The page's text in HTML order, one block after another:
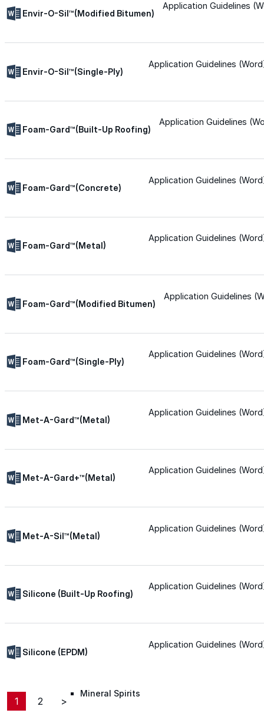
Skylights
Acrylic
Urethane
Rust-Inhibitor
Wall Primer
Roofing Foam
Acrylic Wall Coatings
Direct-To-Metal Paint
Xylene
Mineral Spirits
Envir-O-Sil™(Modified Bitumen)
Application Guidelines
Envir-O-Sil™(Single-Ply)
Application Guidelines
Foam-Gard™(Built-Up Roofing)
Application Guidelines
Foam-Gard™(Concrete)
Application Guidelines
Foam-Gard™(Metal)
Application Guidelines
Foam-Gard™(Modified Bitumen)
Application Guidelines
Foam-Gard™(Single-Ply)
Application Guidelines
Met-A-Gard™(Metal)
Application Guidelines
Met-A-Gard+™(Metal)
Application Guidelines
Met-A-Sil™(Metal)
Application Guidelines
Silicone (Built-Up Roofing)
Application Guidelines
Silicone (EPDM)
Application Guidelines
1 2 >